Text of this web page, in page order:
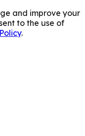
and improve your
to the use of
.